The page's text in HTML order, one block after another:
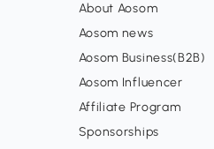
About Aosom
Aosom news
Aosom Business(B2B)
Aosom Influencer
Affiliate Program
Sponsorships